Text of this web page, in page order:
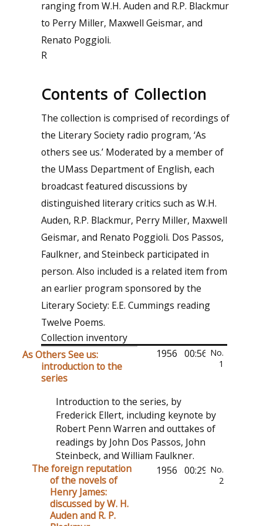
ranging from W.H. Auden and R.P. Blackmur
to Perry Miller, Maxwell Geismar, and
Renato Poggioli.
R
Contents of Collection
The collection is comprised of recordings of
the Literary Society radio program, ‘As
others see us.’ Moderated by a member of
the UMass Department of English, each
broadcast featured discussions by
distinguished literary critics such as W.H.
Auden, R.P. Blackmur, Perry Miller, Maxwell
Geismar, and Renato Poggioli. Dos Passos,
Faulkner, and Steinbeck participated in
person. Also included is a related item from
an earlier program sponsored by the
Literary Society: E.E. Cummings reading
Twelve Poems.
Collection inventory
As Others See us:
introduction to the
series
1956 00:56:51
No.
1
Introduction to the series, by
Frederick Ellert, including keynote by
Robert Penn Warren and outtakes of
readings by John Dos Passos, John
Steinbeck, and William Faulkner.
The foreign reputation
of the novels of
Henry James:
discussed by W. H.
Auden and R. P.
1956 00:29:32
No.
2